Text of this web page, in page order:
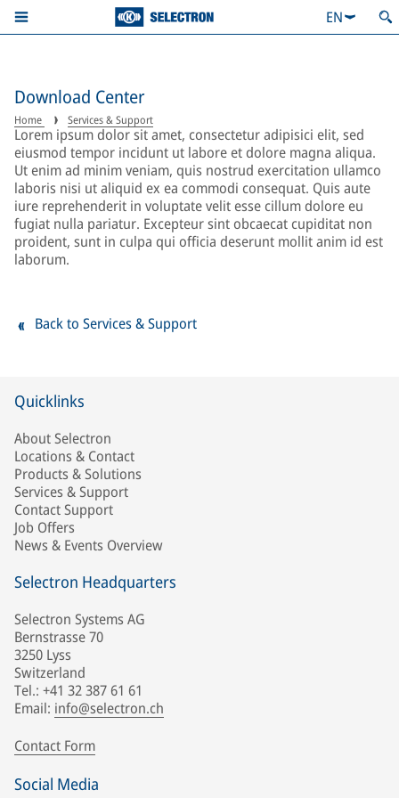
EN
Download Center
Home Services & Support
Lorem ipsum dolor sit amet, consectetur adipisici elit, sed
eiusmod tempor incidunt ut labore et dolore magna aliqua.
Ut enim ad minim veniam, quis nostrud exercitation ullamco
laboris nisi ut aliquid ex ea commodi consequat. Quis aute
iure reprehenderit in voluptate velit esse cillum dolore eu
fugiat nulla pariatur. Excepteur sint obcaecat cupiditat non
proident, sunt in culpa qui officia deserunt mollit anim id est
laborum.
Back to Services & Support
Quicklinks
About Selectron
Locations & Contact
Products & Solutions
Services & Support
Contact Support
Job Offers
News & Events Overview
Selectron Headquarters
Selectron Systems AG
Bernstrasse 70
3250 Lyss
Switzerland
Tel.: +41 32 387 61 61
Email: info@selectron.ch
Contact Form
Social Media